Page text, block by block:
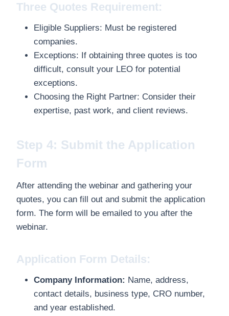
Three Quotes Requirement:
Eligible Suppliers: Must be registered
companies.
Exceptions: If obtaining three quotes is too
difficult, consult your LEO for potential
exceptions.
Choosing the Right Partner: Consider their
expertise, past work, and client reviews.
Step 4: Submit the Application
Form
After attending the webinar and gathering your
quotes, you can fill out and submit the application
form. The form will be emailed to you after the
webinar.
Application Form Details:
Company Information: Name, address,
contact details, business type, CRO number,
and year established.